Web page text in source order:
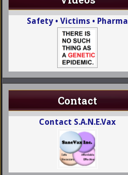
Safety • Victims • Pharma
Contact
Contact S.A.N.E.Vax